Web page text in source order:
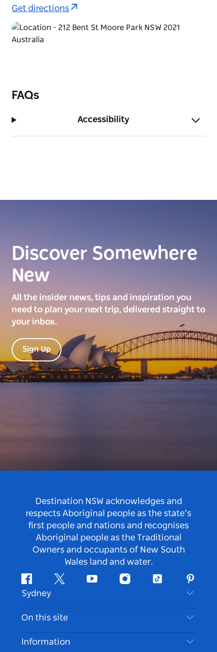
Everywhere technology, which enables guests to
smartphone app.
Get directions
FAQs
Accessibility
Discover Somewhere
New
All the insider news, tips and inspiration you
need to plan your next trip, delivered straight to
your inbox.
Sign Up
Destination NSW acknowledges and
respects Aboriginal people as the state’s
first people and nations and recognises
Aboriginal people as the Traditional
Owners and occupants of New South
Wales land and water.
FacebookTwitter Youtube InstagramTiktok
Sydney
Contact Us
Disclaimer
On this site
Destinations
Information